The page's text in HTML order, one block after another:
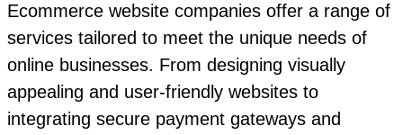
Ecommerce website companies offer a range of
services tailored to meet the unique needs of
online businesses. From designing visually
appealing and user-friendly websites to
integrating secure payment gateways and